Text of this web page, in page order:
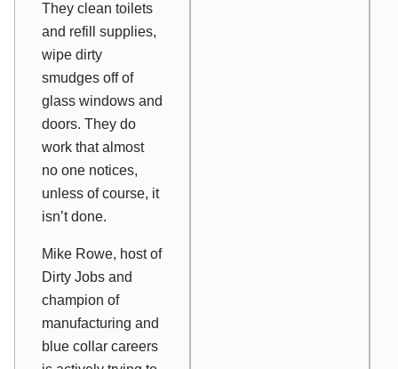
They clean toilets
and refill supplies,
wipe dirty
smudges off of
glass windows and
doors. They do
work that almost
no one notices,
unless of course, it
isn’t done.
Mike Rowe, host of
Dirty Jobs and
champion of
manufacturing and
blue collar careers